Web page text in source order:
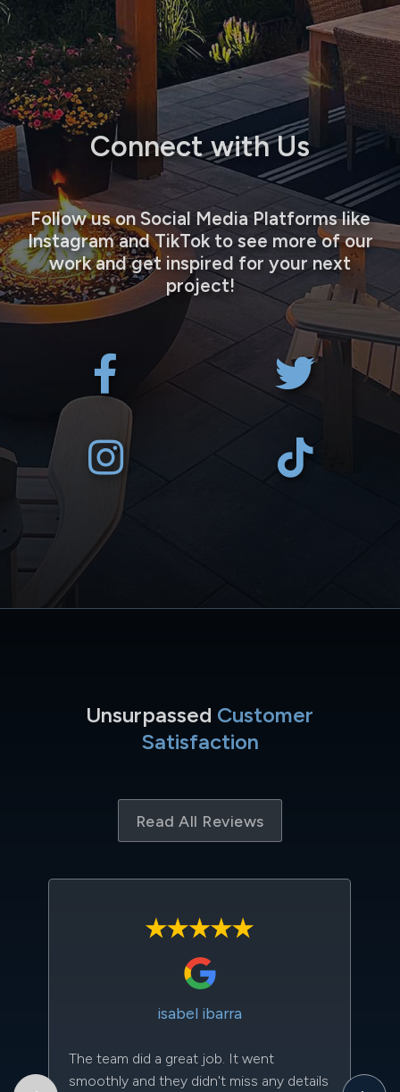
Connect with Us
Follow us on Social Media Platforms like
Instagram and TikTok to see more of our
work and get inspired for your next
project!
Unsurpassed Customer
Satisfaction
Read All Reviews
isabel ibarra
The team did a great job. It went
smoothly and they didn't miss any details